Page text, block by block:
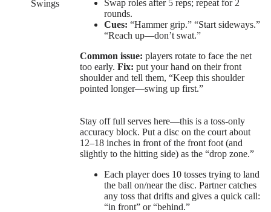
Swings
Swap roles after 5 reps; repeat for 2
rounds.
Cues: “Hammer grip.” “Start sideways.”
“Reach up—don’t swat.”
Common issue: players rotate to face the net
too early. Fix: put your hand on their front
shoulder and tell them, “Keep this shoulder
pointed longer—swing up first.”
Stay off full serves here—this is a toss-only
accuracy block. Put a disc on the court about
12–18 inches in front of the front foot (and
slightly to the hitting side) as the “drop zone.”
Each player does 10 tosses trying to land
the ball on/near the disc. Partner catches
any toss that drifts and gives a quick call:
“in front” or “behind.”